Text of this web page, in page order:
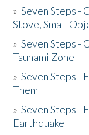
»Seven Steps -
Stove, Small
»Seven Steps -
Tsunami Zone
»Seven Steps -
Them
»Seven Steps -
Earthquake